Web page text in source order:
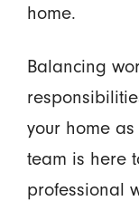
home.
Balancing
your home
team is here
professional